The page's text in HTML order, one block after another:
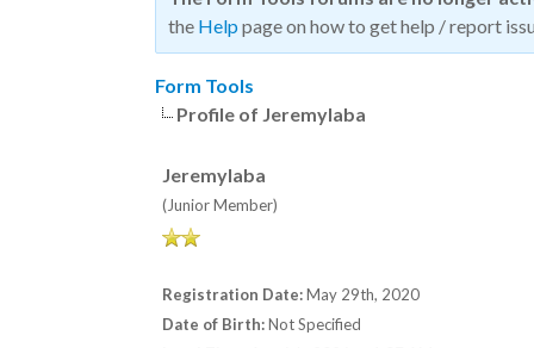
the Help page on how to get help / report
Form Tools
Profile of Jeremylaba
Jeremylaba
(Junior Member)
Registration Date:May 29th, 2020
Date of Birth:Not Specified